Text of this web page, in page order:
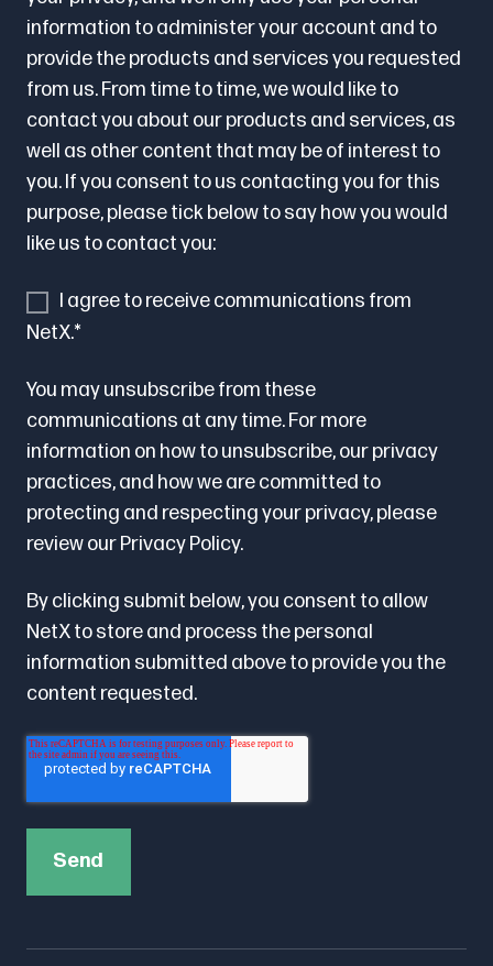
information to administer your account and to
provide the products and services you requested
from us. From time to time, we would like to
contact you about our products and services, as
well as other content that may be of interest to
you. If you consent to us contacting you for this
purpose, please tick below to say how you would
like us to contact you:
I agree to receive communications from
NetX.*
You may unsubscribe from these
communications at any time. For more
information on how to unsubscribe, our privacy
practices, and how we are committed to
protecting and respecting your privacy, please
review our Privacy Policy.
By clicking submit below, you consent to allow
NetX to store and process the personal
information submitted above to provide you the
content requested.